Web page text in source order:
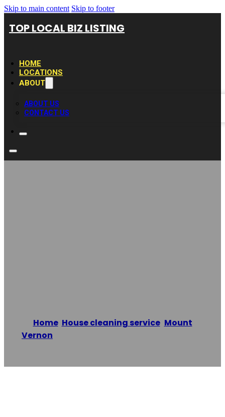
Skip to main content Skip to footer
TOP LOCAL BIZ LISTING
HOME
LOCATIONS
ABOUT
ABOUT US
CONTACT US
Home/ House cleaning service, Mount
Vernon